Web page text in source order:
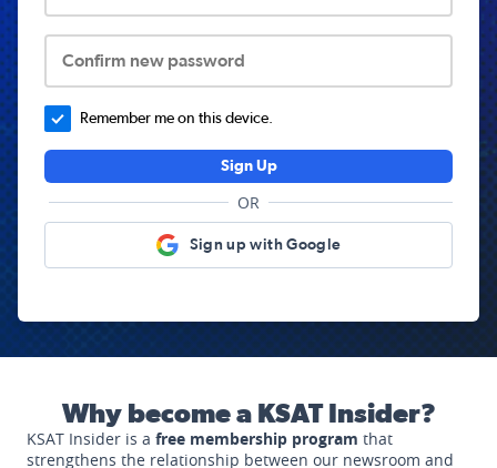
Confirm new password
Remember me on this device.
Sign Up
OR
Sign up with Google
Why become a KSAT Insider?
KSAT Insider is a free membership program that
strengthens the relationship between our newsroom and